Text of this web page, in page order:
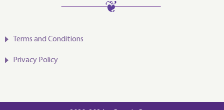
Terms and Conditions
Privacy Policy